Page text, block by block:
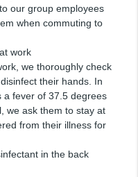
our group employees
when commuting to
work
we thoroughly check
their hands. In
a fever of 37.5 degrees
we ask them to stay at
from their illness for
in the back